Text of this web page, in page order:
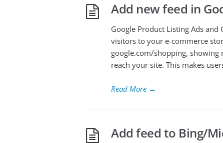
Add new feed in
Google Product Listing Ads
visitors to your e-commerce
google.com/shopping,
reach your site. This makes
Read More →
Add feed to Bing/